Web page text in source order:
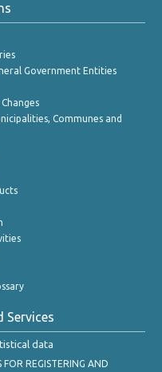
Government Entities
Communes and
Services
data
FOR REGISTERING AND